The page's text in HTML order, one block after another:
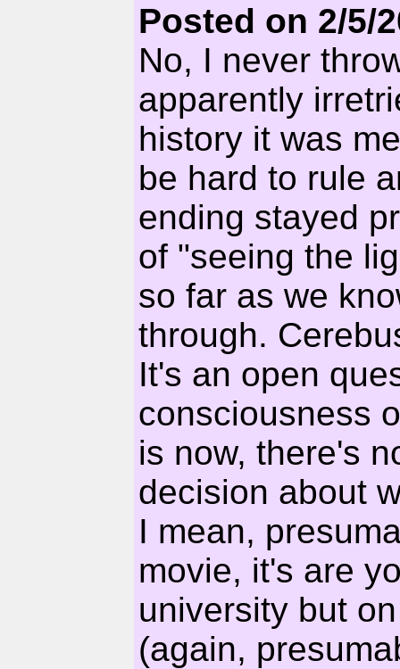
Posted on 2/5/
No, I never
apparently
history it was
be hard to rule
ending stayed
of "seeing the
so far as we
through.
It's an open
consciousness
is now, there's
decision about
I mean,
movie, it's are
university but
(again,